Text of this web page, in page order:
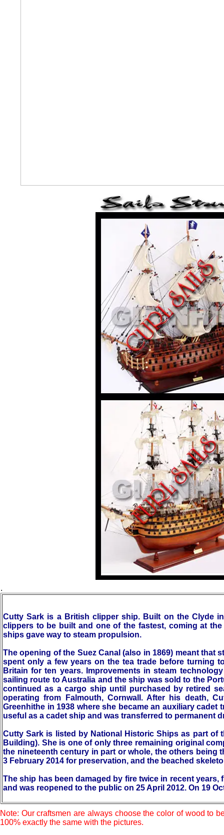
.
Cutty Sark is a British clipper ship. Built on the Clyde
clippers to be built and one of the fastest, coming at
ships gave way to steam propulsion.
The opening of the Suez Canal (also in 1869) meant
spent only a few years on the tea trade before turning
Britain for ten years. Improvements in steam
sailing route to Australia and the ship was sold to the
continued as a cargo ship until purchased by retired
operating from Falmouth, Cornwall. After his death,
Greenhithe in 1938 where she became an auxiliary
useful as a cadet ship and was transferred to permanent
Cutty Sark is listed by National Historic Ships as part of
Building). She is one of only three remaining original
the nineteenth century in part or whole, the others being
3 February 2014 for preservation, and the beached
The ship has been damaged by fire twice in recent
and was reopened to the public on 25 April 2012. On 19
Note: Our craftsmen are always choose the color of wood to
100% exactly the same with the pictures.